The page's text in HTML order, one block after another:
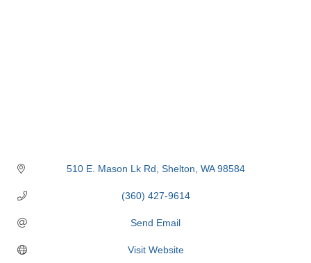
510 E. Mason Lk Rd Shelton WA 98584
(360) 427-9614
Send Email
Visit Website